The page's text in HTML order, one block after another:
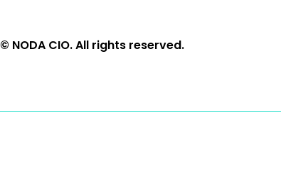
© NODA CIO. All rights reserved.